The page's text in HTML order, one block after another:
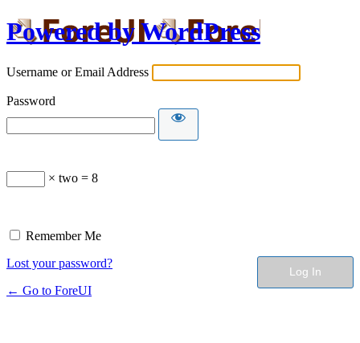
Powered by WordPress
Username or Email Address
Password
× two = 8
Remember Me
Lost your password?
← Go to ForeUI